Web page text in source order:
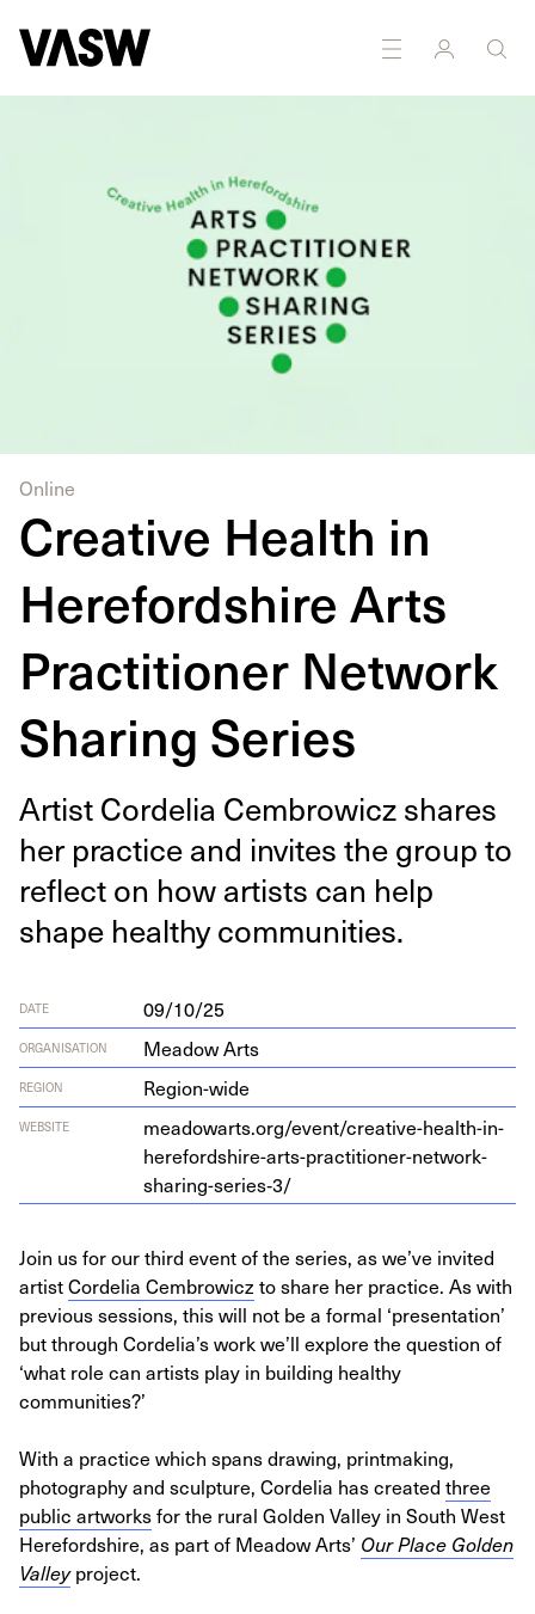
Online
Creative Health in
Herefordshire Arts
Practitioner Network
Sharing Series
Artist Cordelia Cem­brow­icz shares
her prac­tice and invites the group to
reflect on how artists can help
shape healthy communities.
DATE 09/10/25
ORGANISATION Meadow Arts
REGION Region-wide
WEBSITE
meadowarts.org/event/creative-health-in-
herefordshire-arts-practitioner-network-
sharing-series‑3/
Join us for our third event of the series, as we’ve invited
artistCordelia Cembrowicz to share her practice. As with
previous sessions, this will not be a formal ‘presentation’
but through Cordelia’s work we’ll explore the question of
‘what role can artists play in building healthy
communities?’
With a practice which spans drawing, printmaking,
photography and sculpture, Cordelia has created three
public artworksfor the rural Golden Valley in South West
Herefordshire, as part of Meadow Arts’ Our Place Golden
Valleyproject.
Multidisciplinary